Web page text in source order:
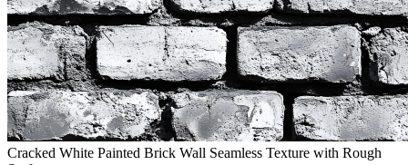
Cracked White Painted Brick Wall Seamless Texture with Rough